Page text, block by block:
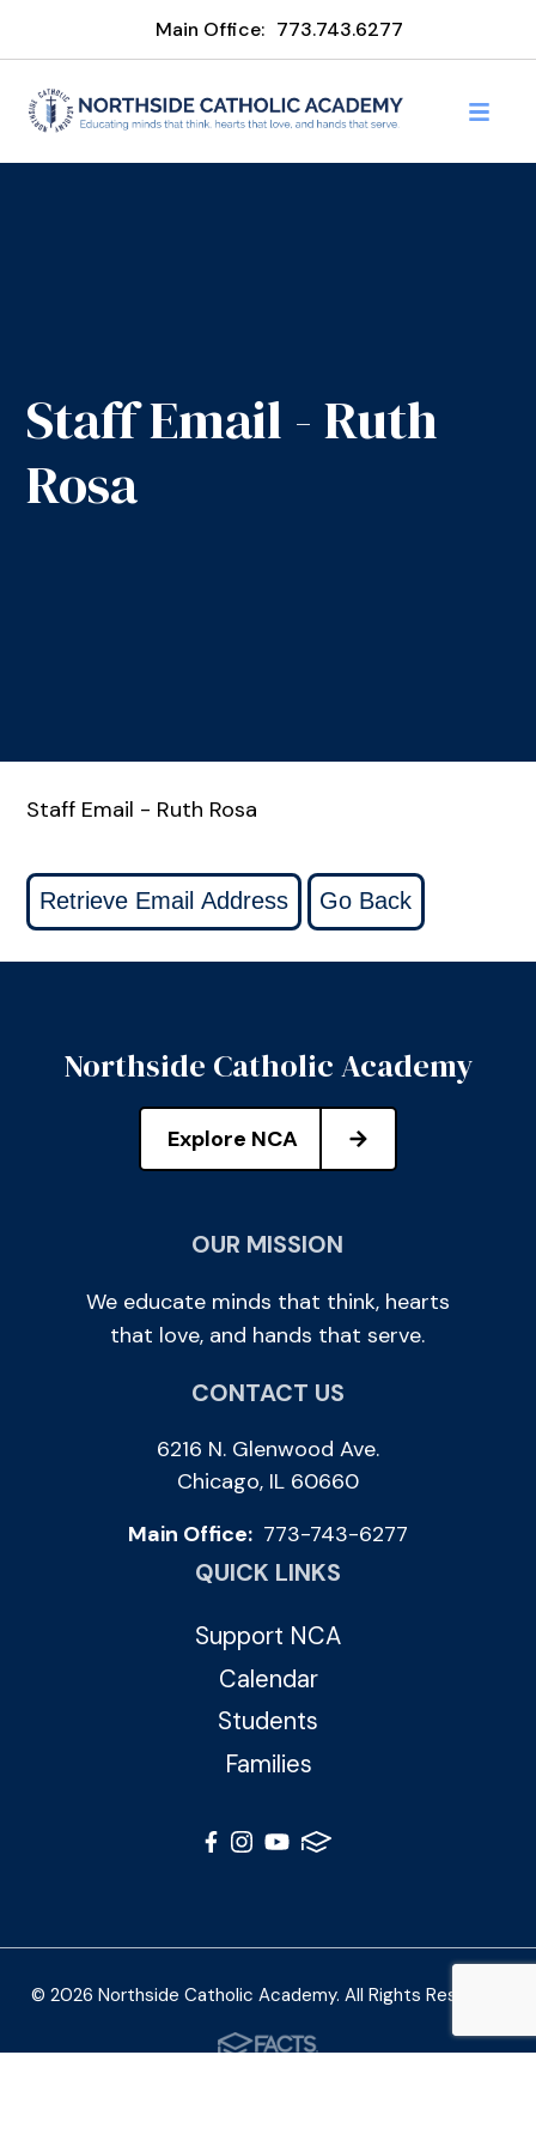
Main Office: 773.743.6277
Staff Email - Ruth
Rosa
Staff Email - Ruth Rosa
Northside Catholic Academy
Explore NCA
OUR MISSION
We educate minds that think, hearts
that love, and hands that serve.
CONTACT US
6216 N. Glenwood Ave.
Chicago, IL 60660
Main Office: 773-743-6277
QUICK LINKS
Support NCA
Calendar
Students
Families
© 2026 Northside Catholic Academy. All Rights Reserved